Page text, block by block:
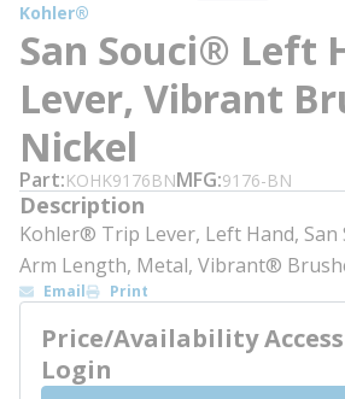
Kohler®
San Souci® Left
Lever, Vibrant
Nickel
Part KOHK9176BNMFG 9176-BN
Description
Kohler® Trip Lever, Left Hand, San
Arm Length, Metal, Vibrant®
Email Print
Price/Availability
Login